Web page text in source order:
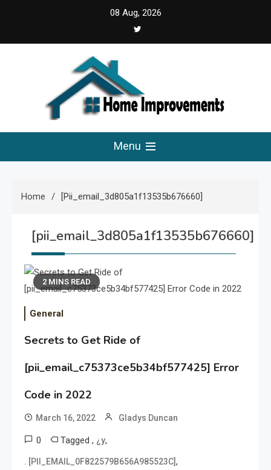
08 Aug, 2026
Home Improvements
Menu
Home [pii_email_3d805a1f13535b676660]
[pii_email_3d805a1f13535b676660]
2 MINS READ
General
Secrets to Get Ride of
[pii_email_c75373ce5b34bf577425] Error
Code in 2022
March 16, 2022 Gladys Duncan
0 Tagged , ¿y,
. [PII_EMAIL_0F822579B656A985523C],